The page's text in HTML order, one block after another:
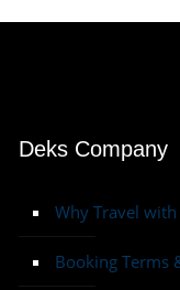
Deks Company
Why Travel with
Booking Terms